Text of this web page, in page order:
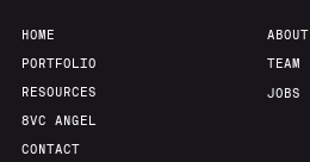
HOME
PORTFOLIO
RESOURCES
8VC ANGEL
CONTACT
ABOUT
TEAM
JOBS